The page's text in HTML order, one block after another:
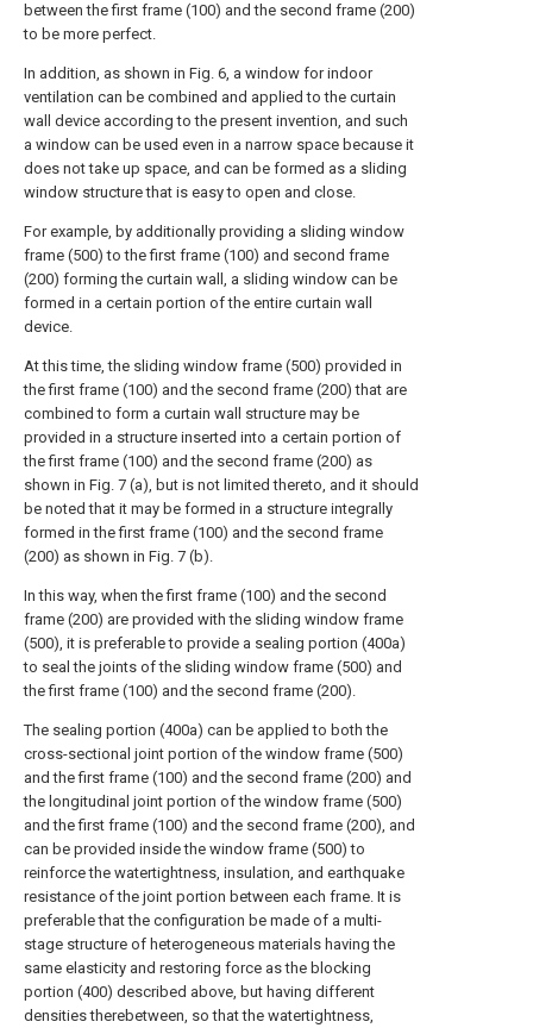
between the first frame (100) and the second frame (200)
to be more perfect.
In addition, as shown in Fig. 6, a window for indoor
ventilation can be combined and applied to the curtain
wall device according to the present invention, and such
a window can be used even in a narrow space because it
does not take up space, and can be formed as a sliding
window structure that is easy to open and close.
For example, by additionally providing a sliding window
frame (500) to the first frame (100) and second frame
(200) forming the curtain wall, a sliding window can be
formed in a certain portion of the entire curtain wall
device.
At this time, the sliding window frame (500) provided in
the first frame (100) and the second frame (200) that are
combined to form a curtain wall structure may be
provided in a structure inserted into a certain portion of
the first frame (100) and the second frame (200) as
shown in Fig. 7 (a), but is not limited thereto, and it should
be noted that it may be formed in a structure integrally
formed in the first frame (100) and the second frame
(200) as shown in Fig. 7 (b).
In this way, when the first frame (100) and the second
frame (200) are provided with the sliding window frame
(500), it is preferable to provide a sealing portion (400a)
to seal the joints of the sliding window frame (500) and
the first frame (100) and the second frame (200).
The sealing portion (400a) can be applied to both the
cross-sectional joint portion of the window frame (500)
and the first frame (100) and the second frame (200) and
the longitudinal joint portion of the window frame (500)
and the first frame (100) and the second frame (200), and
can be provided inside the window frame (500) to
reinforce the watertightness, insulation, and earthquake
resistance of the joint portion between each frame. It is
preferable that the configuration be made of a multi-
stage structure of heterogeneous materials having the
same elasticity and restoring force as the blocking
portion (400) described above, but having different
densities therebetween, so that the watertightness,